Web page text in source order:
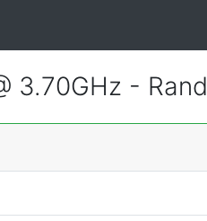
3.70GHz -